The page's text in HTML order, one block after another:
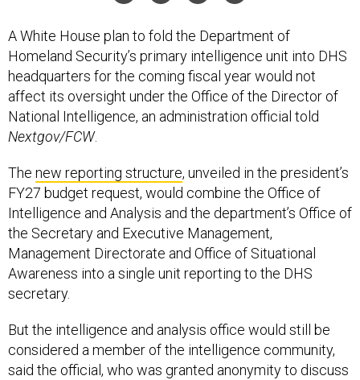
A White House plan to fold the Department of
Homeland Security’s primary intelligence unit into DHS
headquarters for the coming fiscal year would not
affect its oversight under the Office of the Director of
National Intelligence, an administration official told
Nextgov/FCW.
The new reporting structure, unveiled in the president’s
FY27 budget request, would combine the Office of
Intelligence and Analysis and the department’s Office of
the Secretary and Executive Management,
Management Directorate and Office of Situational
Awareness into a single unit reporting to the DHS
secretary.
But the intelligence and analysis office would still be
considered a member of the intelligence community,
said the official, who was granted anonymity to discuss